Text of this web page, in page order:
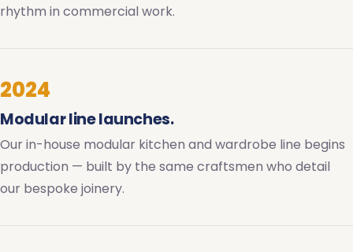
rhythm in commercial work.
2024
Modular line launches.
Our in-house modular kitchen and wardrobe line begins
production — built by the same craftsmen who detail
our bespoke joinery.